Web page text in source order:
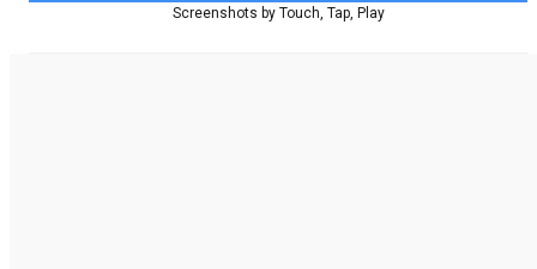
Screenshots by Touch, Tap, Play